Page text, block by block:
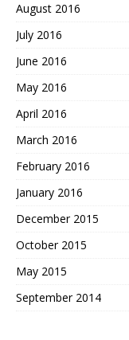
August 2016
July 2016
June 2016
May 2016
April 2016
March 2016
February 2016
January 2016
December 2015
October 2015
May 2015
September 2014